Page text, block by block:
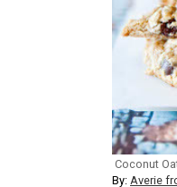
Coconut
By: Averie